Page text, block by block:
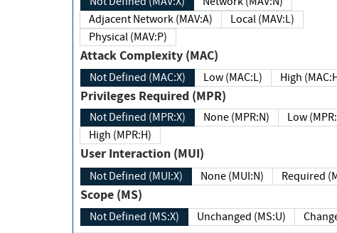
Adjacent Network (MAV:A)
Local (MAV:L)
Physical (MAV:P)
Attack Complexity (MAC)
Not Defined (MAC:X) Low (MAC:L) High
Privileges Required (MPR)
Not Defined (MPR:X) None (MPR:N)
Low
High (MPR:H)
User Interaction (MUI)
Not Defined (MUI:X) None (MUI:N)
Scope (MS)
Not Defined (MS:X) Unchanged (MS:U)